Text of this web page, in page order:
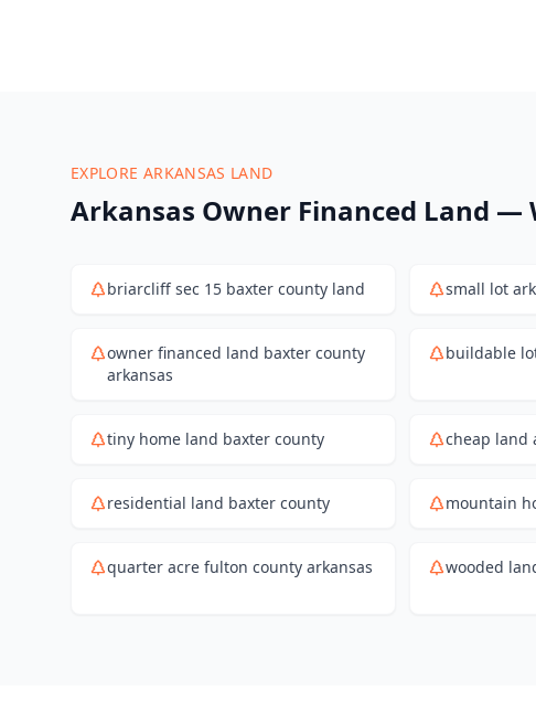
EXPLORE ARKANSAS LAND
Arkansas Owner Financed Land —
briarcliff sec 15 baxter county land small lot
owner financed land baxter county
arkansas
buildable
tiny home land baxter county cheap land
residential land baxter county mountain
quarter acre fulton county arkansas wooded